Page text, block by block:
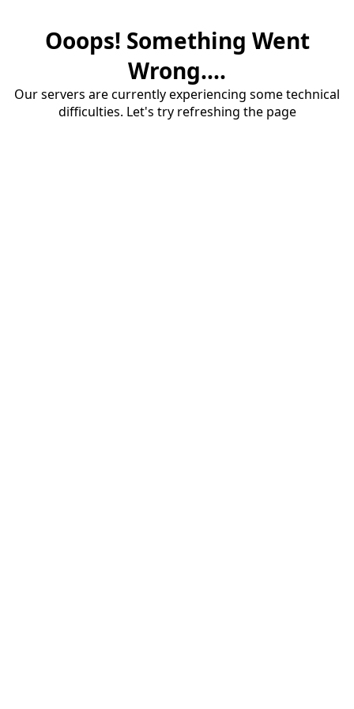
Ooops! Something Went
Wrong....
Our servers are currently experiencing some technical
difficulties. Let's try refreshing the page